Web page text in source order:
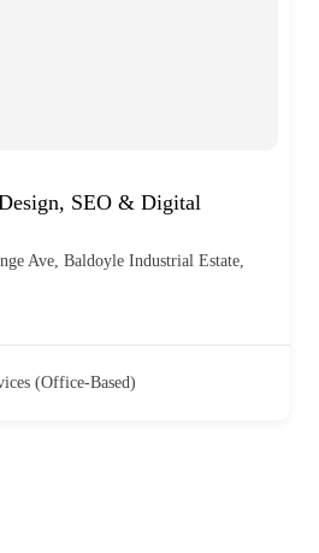
SEO & Digital
Ave, Baldoyle Industrial Estate,
(Office-Based)